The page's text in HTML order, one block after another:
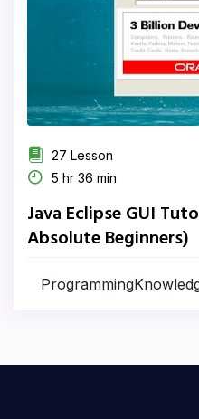
27 Lesson
5 hr 36 min
Java Eclipse GUI
Absolute Beginners)